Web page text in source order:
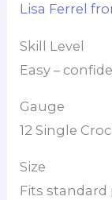
Lisa Ferrel
Skill Level
Easy –
Gauge
12 Single
Size
Fits